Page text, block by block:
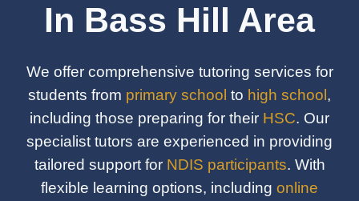
In Bass Hill Area
We offer comprehensive tutoring services for
students from primary school to high school,
including those preparing for their HSC. Our
specialist tutors are experienced in providing
tailored support for NDIS participants. With
flexible learning options, including online